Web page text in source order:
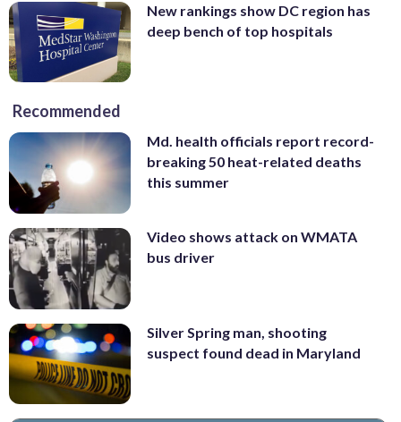
New rankings show DC region has
deep bench of top hospitals
Recommended
Md. health officials report record-
breaking 50 heat-related deaths
this summer
Video shows attack on WMATA
bus driver
Silver Spring man, shooting
suspect found dead in Maryland